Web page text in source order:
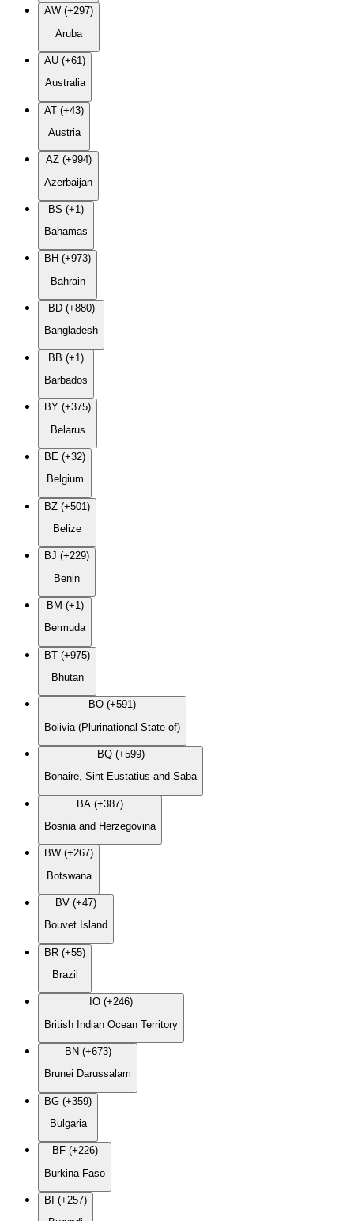
AW (+297)
Aruba
AU (+61)
Australia
AT (+43)
Austria
AZ (+994)
Azerbaijan
BS (+1)
Bahamas
BH (+973)
Bahrain
BD (+880)
Bangladesh
BB (+1)
Barbados
BY (+375)
Belarus
BE (+32)
Belgium
BZ (+501)
Belize
BJ (+229)
Benin
BM (+1)
Bermuda
BT (+975)
Bhutan
BO (+591)
Bolivia (Plurinational State of)
BQ (+599)
Bonaire, Sint Eustatius and Saba
BA (+387)
Bosnia and Herzegovina
BW (+267)
Botswana
BV (+47)
Bouvet Island
BR (+55)
Brazil
IO (+246)
British Indian Ocean Territory
BN (+673)
Brunei Darussalam
BG (+359)
Bulgaria
BF (+226)
Burkina Faso
BI (+257)